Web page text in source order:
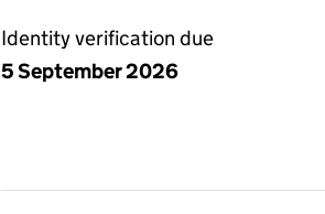
Identity verification due
5 September 2026